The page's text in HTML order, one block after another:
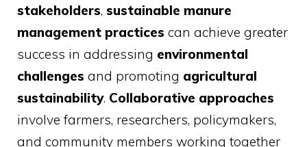
stakeholders, sustainable manure
management practices can achieve greater
success in addressing environmental
challenges and promoting agricultural
sustainability. Collaborative approaches
involve farmers, researchers, policymakers,
and community members working together